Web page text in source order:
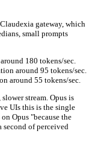
gateway, which
small prompts
180 tokens/sec
around 95 tokens/sec
around 55 tokens/sec
stream. Opus is
UIs this is the single
Opus "because the
second of perceived